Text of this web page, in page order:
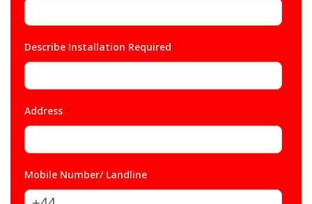
Describe Installation Required
Address
Mobile Number/ Landline